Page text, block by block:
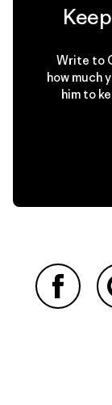
Write to
how much
him to